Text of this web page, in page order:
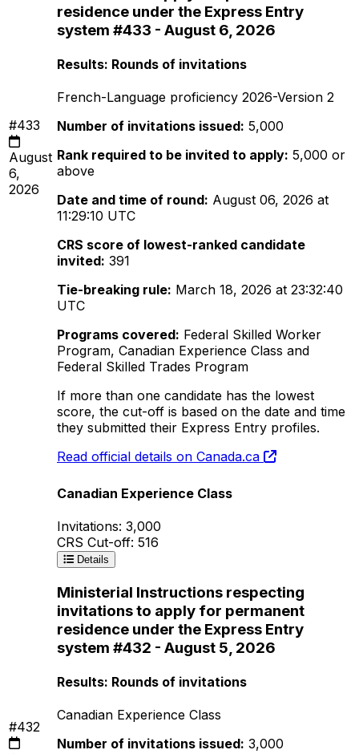
#433
August
6,
2026
residence under the Express Entry
system #433 - August 6, 2026
Results: Rounds of invitations
French-Language proficiency 2026-Version 2
Number of invitations issued: 5,000
Rank required to be invited to apply: 5,000 or
above
Date and time of round: August 06, 2026 at
11:29:10 UTC
CRS score of lowest-ranked candidate
invited: 391
Tie-breaking rule: March 18, 2026 at 23:32:40
UTC
Programs covered: Federal Skilled Worker
Program, Canadian Experience Class and
Federal Skilled Trades Program
If more than one candidate has the lowest
score, the cut-off is based on the date and time
they submitted their Express Entry profiles.
Read official details on Canada.ca
#432
Canadian Experience Class
Invitations: 3,000
CRS Cut-off: 516
Details
Ministerial Instructions respecting
invitations to apply for permanent
residence under the Express Entry
system #432 - August 5, 2026
Results: Rounds of invitations
Canadian Experience Class
Number of invitations issued: 3,000